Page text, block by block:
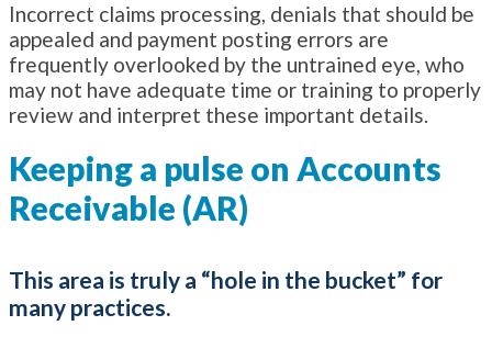
Incorrect claims processing, denials that should be
appealed and payment posting errors are
frequently overlooked by the untrained eye, who
may not have adequate time or training to properly
review and interpret these important details.
Keeping a pulse on Accounts
Receivable (AR)
This area is truly a “hole in the bucket” for
many practices.